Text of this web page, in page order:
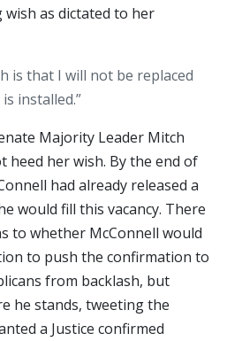
as dictated to her
is that I will not be replaced
installed.”
Majority Leader Mitch
heed her wish. By the end of
had already released a
would fill this vacancy. There
to whether McConnell would
to push the confirmation to
from backlash, but
he stands, tweeting the
a Justice confirmed